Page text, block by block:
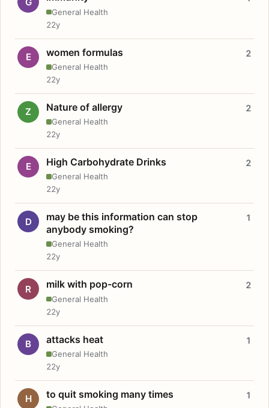
General Health
22y
E women formulas
General Health
2
22y
Z Nature of allergy
General Health
2
22y
E High Carbohydrate Drinks
General Health
2
22y
D
may be this information can stop
anybody smoking?
General Health
1
22y
R milk with pop-corn
General Health
2
22y
B attacks heat
General Health
1
22y
H to quit smoking many times 1